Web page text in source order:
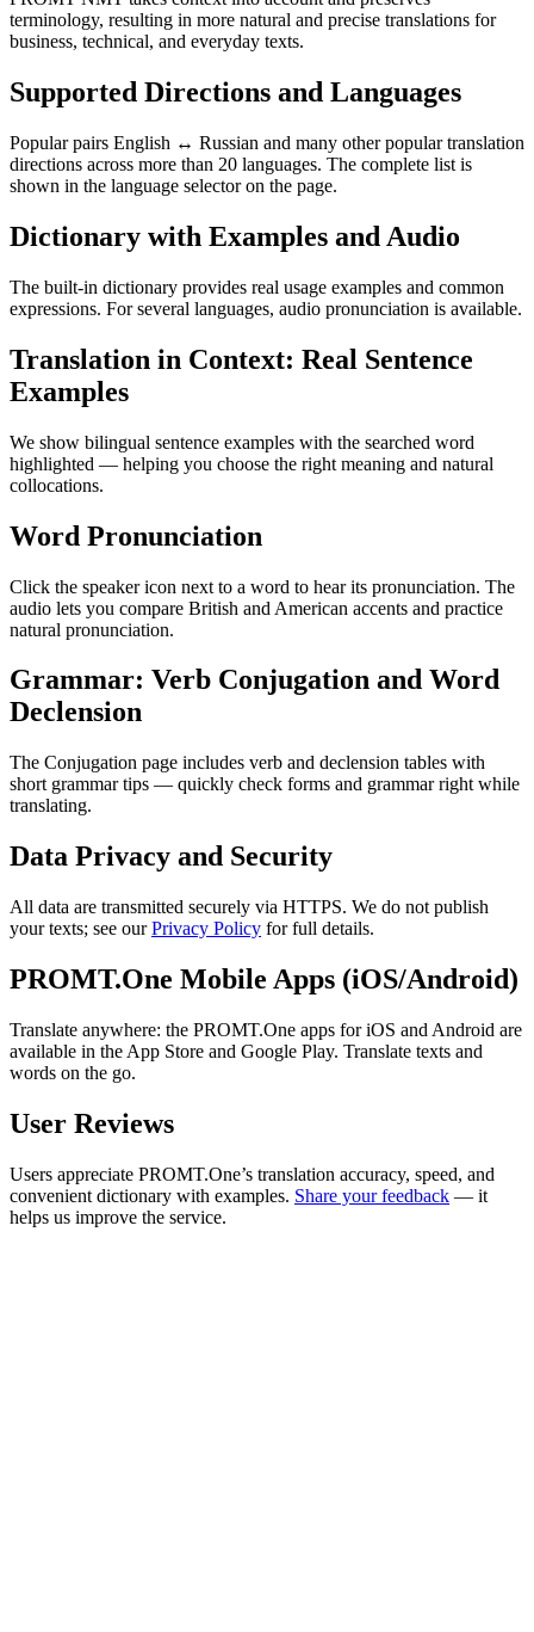
terminology, resulting in more natural and precise translations for
business, technical, and everyday texts.
Supported Directions and Languages
Popular pairs English ↔ Russian and many other popular translation
directions across more than 20 languages. The complete list is
shown in the language selector on the page.
Dictionary with Examples and Audio
The built-in dictionary provides real usage examples and common
expressions. For several languages, audio pronunciation is available.
Translation in Context: Real Sentence
Examples
We show bilingual sentence examples with the searched word
highlighted — helping you choose the right meaning and natural
collocations.
Word Pronunciation
Click the speaker icon next to a word to hear its pronunciation. The
audio lets you compare British and American accents and practice
natural pronunciation.
Grammar: Verb Conjugation and Word
Declension
The Conjugation page includes verb and declension tables with
short grammar tips — quickly check forms and grammar right while
translating.
Data Privacy and Security
All data are transmitted securely via HTTPS. We do not publish
your texts; see ourPrivacy Policy for full details.
PROMT.One Mobile Apps (iOS/Android)
Translate anywhere: the PROMT.One apps for iOS and Android are
available in the App Store and Google Play. Translate texts and
words on the go.
User Reviews
Users appreciate PROMT.One’s translation accuracy, speed, and
convenient dictionary with examples. Share your feedback — it
helps us improve the service.